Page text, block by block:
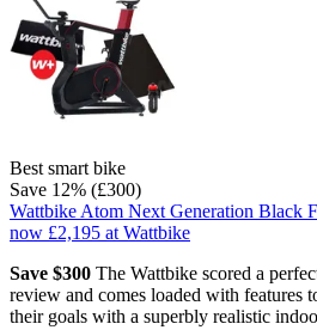
Best smart bike
Save 12% (£300)
Wattbike Atom Next Generation Black
now £2,195 at Wattbike
Save $300 The Wattbike scored a
review and comes loaded with features
their goals with a superbly realistic